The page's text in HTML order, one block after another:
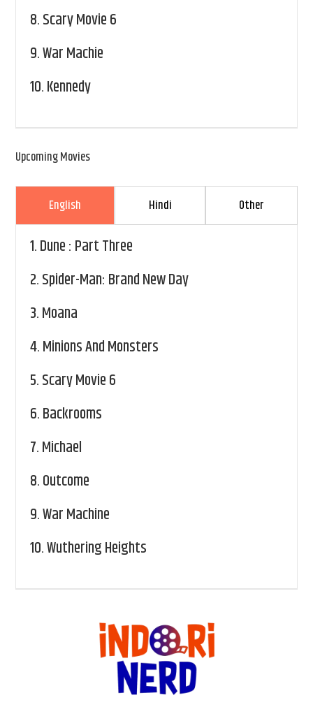
8.Scary Movie 6
9.War Machie
10.Kennedy
Upcoming Movies
English Hindi Other
1.Dune : Part Three
2.Spider-Man: Brand New Day
3.Moana
4.Minions And Monsters
5.Scary Movie 6
6.Backrooms
7.Michael
8.Outcome
9.War Machine
10.Wuthering Heights